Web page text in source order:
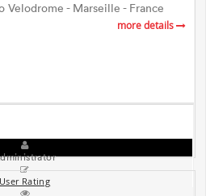
Velodrome - Marseille - France
more details
User Rating